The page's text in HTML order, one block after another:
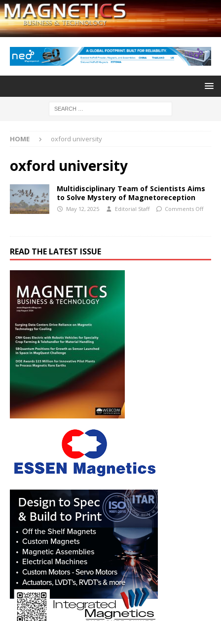
HOME oxford university
oxford university
Multidisciplinary Team of Scientists Aims
to Solve Mystery of Magnetoreception
May 12, 2025 Editorial Staff Comments Off
READ THE LATEST ISSUE